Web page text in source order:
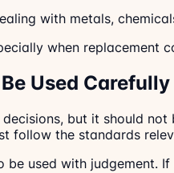
with metals,
when replacement
Used Carefully
decisions, but it should
follow the standards
be used with